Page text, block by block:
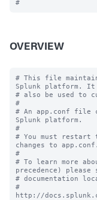
OVERVIEW
# This file
Splunk platform. It
# also be used to
#
# An app.conf file
Splunk platform.
#
# You must restart
changes to app.conf.
#
# To learn more
precedence) please
# documentation
#
http://